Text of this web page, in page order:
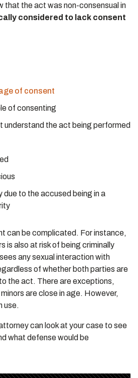
that the act was non-consensual in
considered to lack consent
of consent
of consenting
understand the act being performed
due to the accused being in a
can be complicated. For instance,
is also at risk of being criminally
any sexual interaction with
of whether both parties are
the act. There are exceptions,
are close in age. However,
use.
can look at your case to see
what defense would be